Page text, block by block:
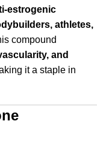
estrogenic
athletes,
compound
and
it a staple in